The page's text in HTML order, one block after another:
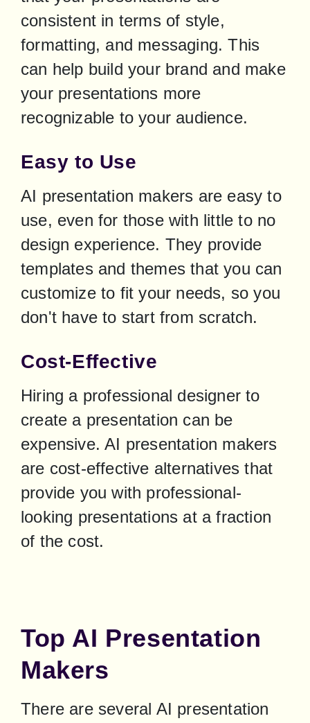
consistent in terms of style,
formatting, and messaging. This
can help build your brand and make
your presentations more
recognizable to your audience.
Easy to Use
AI presentation makers are easy to
use, even for those with little to no
design experience. They provide
templates and themes that you can
customize to fit your needs, so you
don't have to start from scratch.
Cost-Effective
Hiring a professional designer to
create a presentation can be
expensive. AI presentation makers
are cost-effective alternatives that
provide you with professional-
looking presentations at a fraction
of the cost.
Top AI Presentation
Makers
There are several AI presentation